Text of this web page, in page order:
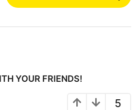
YOUR FRIENDS!
5